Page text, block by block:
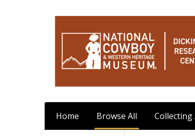
Home Browse All Collecting